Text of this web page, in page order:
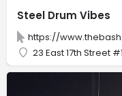
Steel Drum Vibes
https://
23 East 17th Street #1